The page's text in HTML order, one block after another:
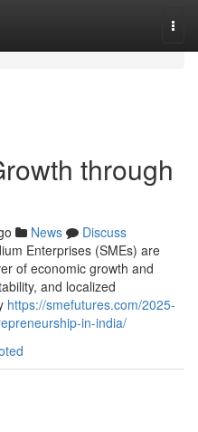
through
News
Discuss
Enterprises (SMEs) are
of economic growth and
and localized
https://smefutures.com/2025-
in-india/